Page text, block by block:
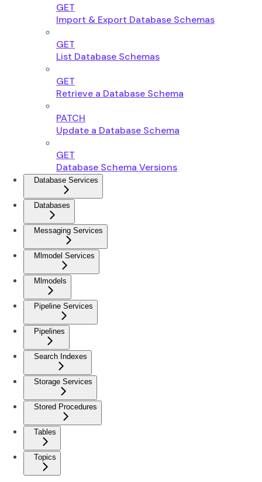
GET
Import & Export Database Schemas
GET
List Database Schemas
GET
Retrieve a Database Schema
PATCH
Update a Database Schema
GET
Database Schema Versions
Database Services
Databases
Messaging Services
Mlmodel Services
Mlmodels
Pipeline Services
Pipelines
Search Indexes
Storage Services
Stored Procedures
Tables
Topics